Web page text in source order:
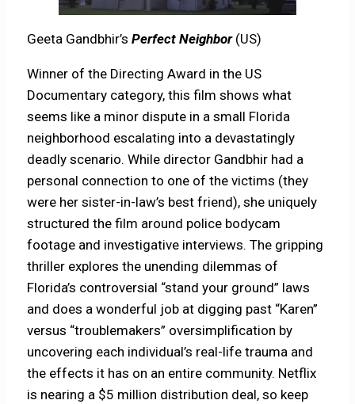
Geeta Gandbhir’sPerfect Neighbor(US)
Winner of the Directing Award in the US
Documentary category, this film shows what
seems like a minor dispute in a small Florida
neighborhood escalating into a devastatingly
deadly scenario. While director Gandbhir had a
personal connection to one of the victims (they
were her sister-in-law’s best friend), she uniquely
structured the film around police bodycam
footage and investigative interviews. The gripping
thriller explores the unending dilemmas of
Florida’s controversial “stand your ground” laws
and does a wonderful job at digging past “Karen”
versus “troublemakers” oversimplification by
uncovering each individual’s real-life trauma and
the effects it has on an entire community. Netflix
is nearing a $5 million distribution deal, so keep